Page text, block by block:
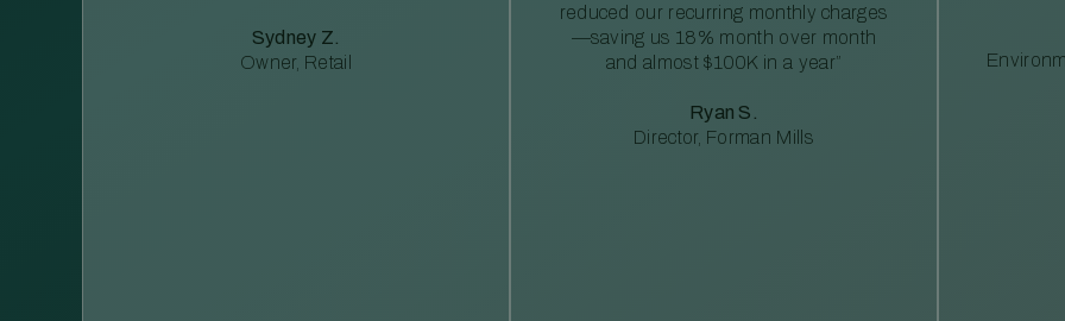
Sydney Z.
Owner, Retail
reduced our recurring monthly charges
—saving us 18% month over month
and almost $100K in a year”
Ryan S.
Director, Forman Mills